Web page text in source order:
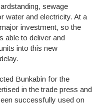
sewage
water and electricity. At a
investment, so the
able to deliver and
into this new
Bunkabin for the
in the trade press and
successfully used on